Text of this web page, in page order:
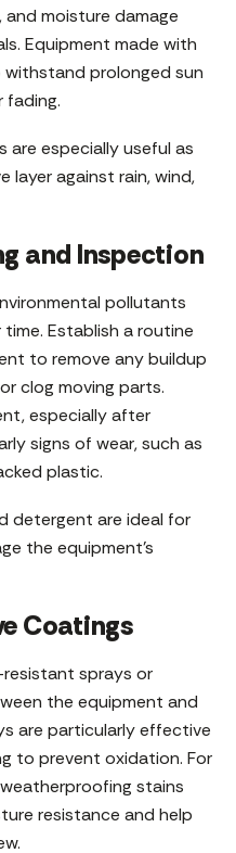
moisture damage
Equipment made with
prolonged sun
fading.
especially useful as
against rain, wind,
and Inspection
pollutants
Establish a routine
to remove any buildup
clog moving parts.
especially after
signs of wear, such as
plastic.
detergent are ideal for
the equipment’s
Coatings
sprays or
the equipment and
are particularly effective
to prevent oxidation. For
stains
resistance and help